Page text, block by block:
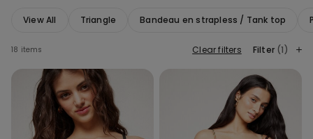
View All Triangle Bandeau en strapless / Tank top
18 items Clear filters Filter (1)